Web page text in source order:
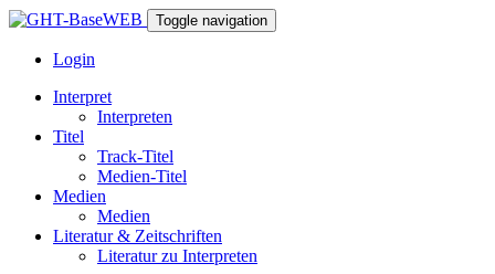
Toggle navigation
Login
Interpret
Interpreten
Titel
Track-Titel
Medien-Titel
Medien
Medien
Literatur & Zeitschriften
Literatur zu Interpreten